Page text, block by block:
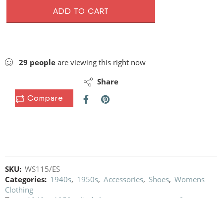
ADD TO CART
29 people are viewing this right now
Compare
Share
SKU: WS115/ES
Categories: 1940s, 1950s, Accessories, Shoes, Womens
Clothing